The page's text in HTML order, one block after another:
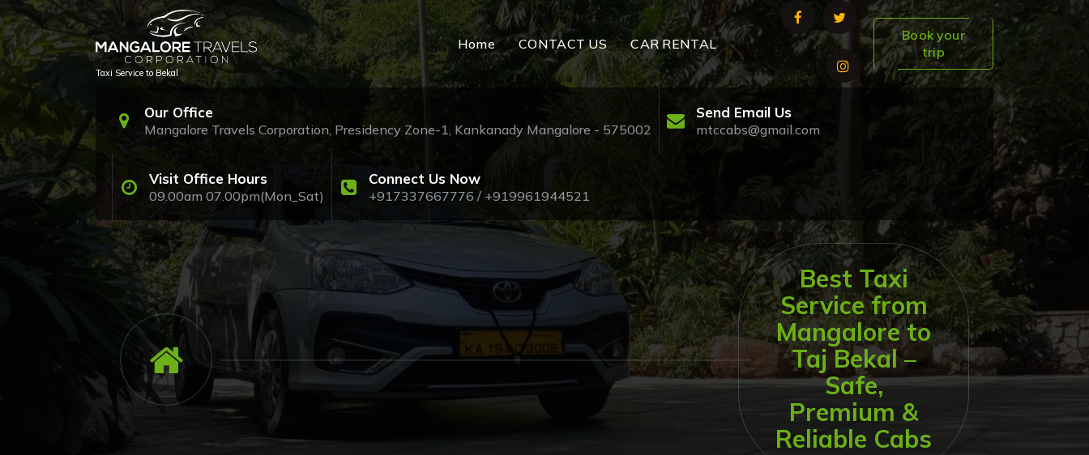
to
content
Taxi Service to Bekal
Home CONTACT US CAR RENTAL
Book your
trip
Our Office
Mangalore Travels Corporation, Presidency Zone-1, Kankanady Mangalore - 575002
Send Email Us
mtccabs@gmail.com
Visit Office Hours
09.00am 07.00pm(Mon_Sat)
Connect Us Now
+917337667776 / +919961944521
Best Taxi
Service from
Mangalore to
Taj Bekal –
Safe,
Premium &
Reliable Cabs